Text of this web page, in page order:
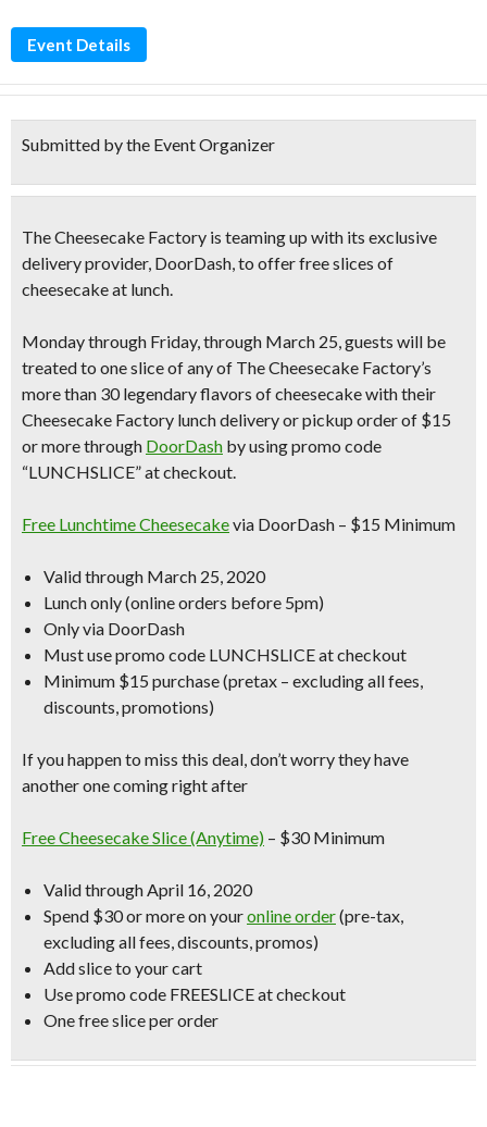
Event Details
Submitted by the Event Organizer
The Cheesecake Factory is teaming up with its exclusive
delivery provider, DoorDash, to offer free slices of
cheesecake at lunch.
Monday through Friday, through March 25, guests will be
treated to one slice of any of The Cheesecake Factory’s
more than 30 legendary flavors of cheesecake with their
Cheesecake Factory lunch delivery or pickup order of $15
or more through DoorDash by using promo code
“LUNCHSLICE” at checkout.
Free Lunchtime Cheesecakevia DoorDash – $15 Minimum
Valid through March 25, 2020
Lunch only (online orders before 5pm)
Only via DoorDash
Must use promo code LUNCHSLICE at checkout
Minimum $15 purchase (pretax – excluding all fees,
discounts, promotions)
If you happen to miss this deal, don’t worry they have
another one coming right after
Free Cheesecake Slice (Anytime) – $30 Minimum
Valid through April 16, 2020
Spend $30 or more on youronline order(pre-tax,
excluding all fees, discounts, promos)
Add slice to your cart
Use promo code FREESLICE at checkout
One free slice per order